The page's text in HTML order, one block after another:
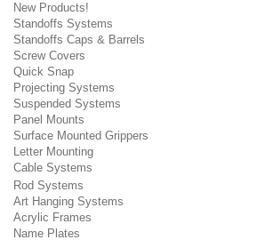
New Products!
Standoffs Systems
Standoffs Caps & Barrels
Screw Covers
Quick Snap
Projecting Systems
Suspended Systems
Panel Mounts
Surface Mounted Grippers
Letter Mounting
Cable Systems
Rod Systems
Art Hanging Systems
Acrylic Frames
Name Plates